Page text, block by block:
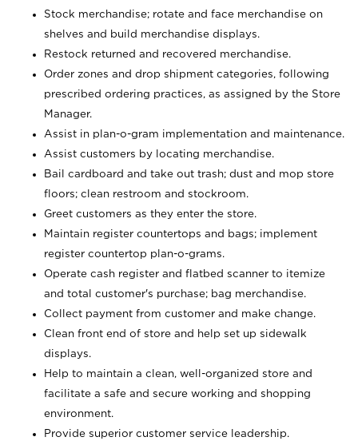
Stock merchandise; rotate and face merchandise on
shelves and build merchandise displays.
Restock returned and recovered merchandise.
Order zones and drop shipment categories, following
prescribed ordering practices, as assigned by the Store
Manager.
Assist in plan-o-gram implementation and maintenance.
Assist customers by locating merchandise.
Bail cardboard and take out trash; dust and mop store
floors; clean restroom and stockroom.
Greet customers as they enter the store.
Maintain register countertops and bags; implement
register countertop plan-o-grams.
Operate cash register and flatbed scanner to itemize
and total customer's purchase; bag merchandise.
Collect payment from customer and make change.
Clean front end of store and help set up sidewalk
displays.
Help to maintain a clean, well-organized store and
facilitate a safe and secure working and shopping
environment.
Provide superior customer service leadership.